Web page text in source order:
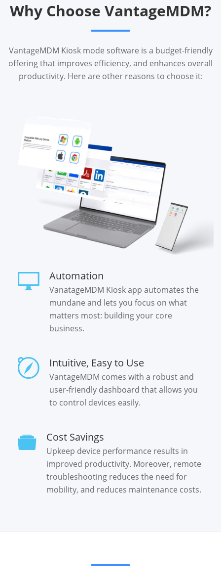
Why Choose VantageMDM?
VantageMDM Kiosk mode software is a budget-friendly
offering that improves efficiency, and enhances overall
productivity. Here are other reasons to choose it:
Automation
VanatageMDM Kiosk app automates the
mundane and lets you focus on what
matters most: building your core
business.
Intuitive, Easy to Use
VantageMDM comes with a robust and
user-friendly dashboard that allows you
to control devices easily.
Cost Savings
Upkeep device performance results in
improved productivity. Moreover, remote
troubleshooting reduces the need for
mobility, and reduces maintenance costs.